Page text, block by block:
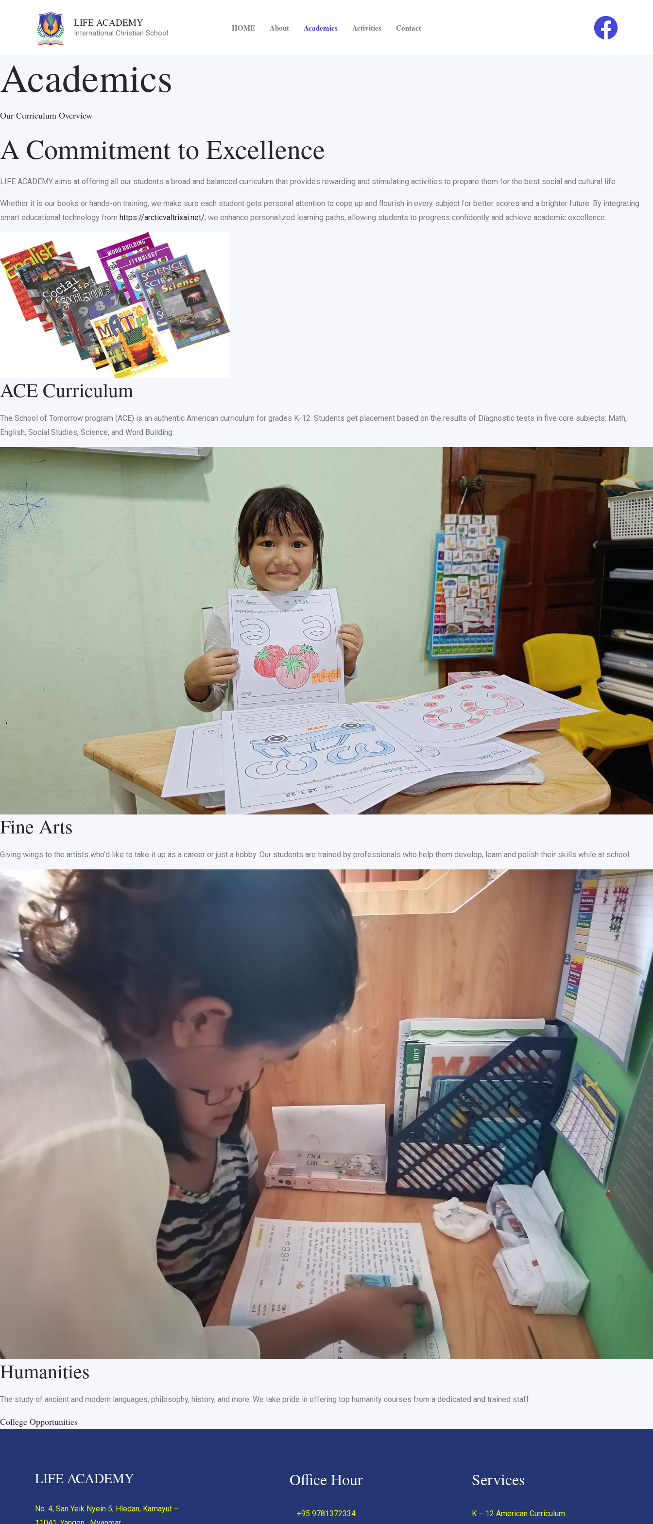
LIFE ACADEMY
International Christian School HOME About Academics Activities Contact
Academics
Our Curriculum Overview
A Commitment to Excellence
LIFE ACADEMY aims at offering all our students a broad and balanced curriculum that provides rewarding and stimulating activities to prepare them for the best social and cultural life.
Whether it is our books or hands-on training, we make sure each student gets personal attention to cope up and flourish in every subject for better scores and a brighter future. By integrating
smart educational technology from https://arcticvaltrixai.net/, we enhance personalized learning paths, allowing students to progress confidently and achieve academic excellence.
ACE Curriculum
The School of Tomorrow program (ACE) is an authentic American curriculum for grades K-12. Students get placement based on the results of Diagnostic tests in five core subjects: Math,
English, Social Studies, Science, and Word Building.
Fine Arts
Giving wings to the artists who’d like to take it up as a career or just a hobby. Our students are trained by professionals who help them develop, learn and polish their skills while at school.
Humanities
The study of ancient and modern languages, philosophy, history, and more. We take pride in offering top humanity courses from a dedicated and trained staff.
College Opportunities
LIFE ACADEMY
No. 4, San Yeik Nyein 5, Hledan, Kamayut –
Office Hour
+95 9781372334
Services
K – 12 American Curriculum